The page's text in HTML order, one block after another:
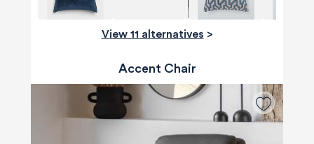
View 11 alternatives >
Accent Chair